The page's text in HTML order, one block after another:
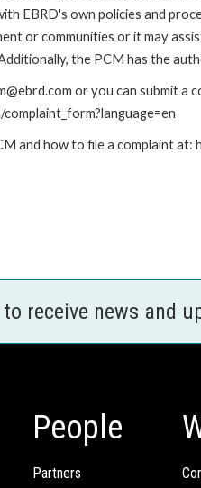
EBRD's own policies and
or communities or it may
the PCM has the
or you can submit a
and how to file a complaint
receive news and
People
Partners